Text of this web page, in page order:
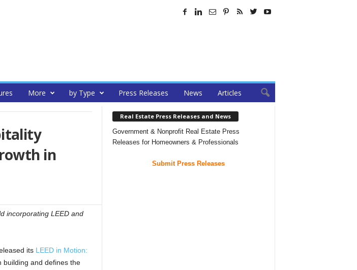
More by Type Press Releases News Articles
in
incorporating LEED and
its LEED in Motion:
and defines the
Real Estate Press Releases and News
Government & Nonprofit Real Estate Press
Releases for Homeowners & Professionals
Submit Press Releases